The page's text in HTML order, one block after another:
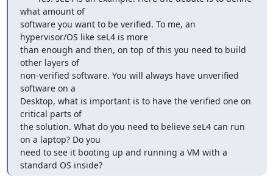
what amount of
software you want to be verified. To me, an
hypervisor/OS like seL4 is more
than enough and then, on top of this you need to build
other layers of
non-verified software. You will always have unverified
software on a
Desktop, what is important is to have the verified one on
critical parts of
the solution. What do you need to believe seL4 can run
on a laptop? Do you
need to see it booting up and running a VM with a
standard OS inside?